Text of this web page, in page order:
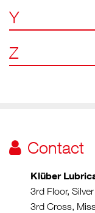
Y
Z
Contact
Klüber
3rd Floor,
3rd Cross,